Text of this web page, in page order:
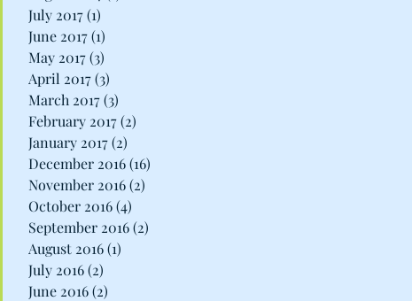
July 2017(1)
June 2017(1)
May 2017(3)
April 2017(3)
March 2017(3)
February 2017(2)
January 2017(2)
December 2016(16)
November 2016(2)
October 2016(4)
September 2016(2)
August 2016(1)
July 2016(2)
June 2016(2)